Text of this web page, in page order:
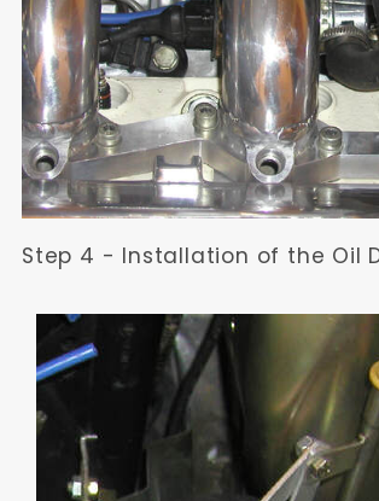
Step 4 - Installation of the Oil